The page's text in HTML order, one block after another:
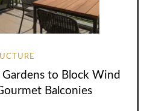
to Block Wind
Balconies